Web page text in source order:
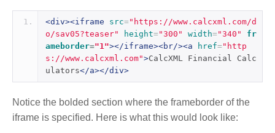
<div><iframe src="https://www.calcxml.com/d
o/sav05?teaser"
height="300" width="340"
fr
ameborder="1"></iframe><br/><a href="http
s://www.calcxml.com">CalcXML Financial Calc
ulators</a></div>
Notice the bolded section where the frameborder of the
iframe is specified. Here is what this would look like: